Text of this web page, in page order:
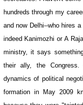
hundreds through my
and now Delhi--who hires
indeed Kanimozhi or A
ministry, it says
their ally, the
dynamics of political
formation in May 2009